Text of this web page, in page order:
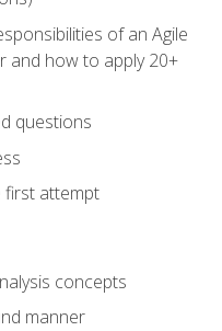
of an Agile
and how to apply 20+
questions
first attempt
concepts
manner